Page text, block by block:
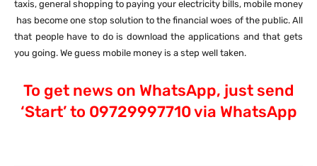
taxis, general shopping to paying your electricity bills, mobile money
has become one stop solution to the financial woes of the public. All
that people have to do is download the applications and that gets
you going. We guess mobile money is a step well taken.
To get news on WhatsApp, just send
‘Start’ to 09729997710 via WhatsApp